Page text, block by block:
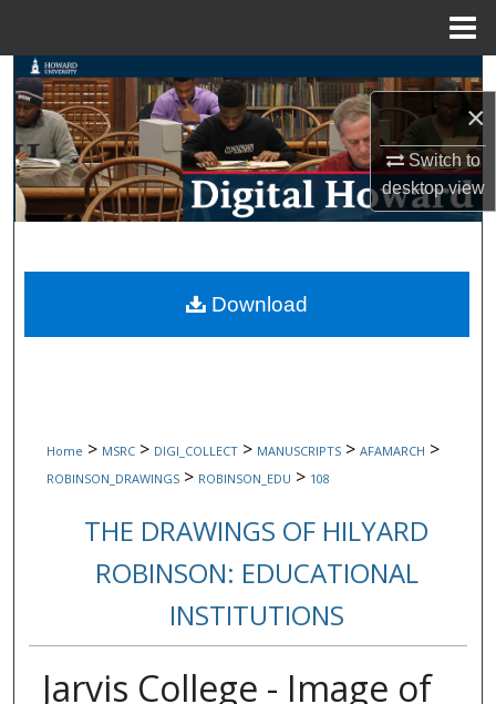
×
Switch to
desktopview
Search
Browse Collections
My Account
Digital Commons Network™
Home > MSRC > DIGI_COLLECT > MANUSCRIPTS > AFAMARCH >
ROBINSON_DRAWINGS > ROBINSON_EDU > 108
THE DRAWINGS OF HILYARD
ROBINSON: EDUCATIONAL
INSTITUTIONS
Jarvis College - Image of
Download